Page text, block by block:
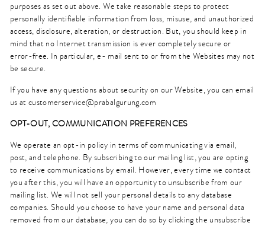
purposes as set out above. We take reasonable steps to protect
personally identifiable information from loss, misuse, and unauthorized
access, disclosure, alteration, or destruction. But, you should keep in
mind that no Internet transmission is ever completely secure or
error-free. In particular, e- mail sent to or from the Websites may not
be secure.
If you have any questions about security on our Website, you can email
us at customerservice@prabalgurung.com
OPT-OUT, COMMUNICATION PREFERENCES
We operate an opt-in policy in terms of communicating via email,
post, and telephone. By subscribing to our mailing list, you are opting
to receive communications by email. However, every time we contact
you after this, you will have an opportunity to unsubscribe from our
mailing list. We will not sell your personal details to any database
companies. Should you choose to have your name and personal data
removed from our database, you can do so by clicking the unsubscribe